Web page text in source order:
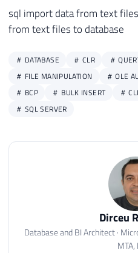
sql import data from text
from text files to database
DATABASE CLR
FILE MANIPULATION
OLE
BCP
BULK INSERT
SQL SERVER
Dirceu
Database and BI Architect ·
MTA,